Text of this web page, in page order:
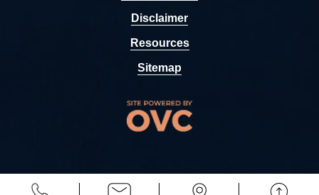
Disclaimer
Resources
Sitemap